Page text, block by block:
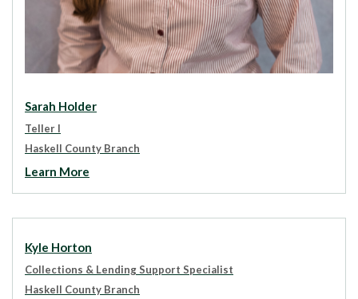
Sarah Holder
Teller I
Haskell County Branch
Learn More
Kyle Horton
Collections & Lending Support Specialist
Haskell County Branch